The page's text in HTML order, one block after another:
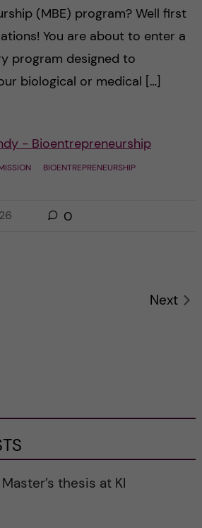
(MBE) program? Well first
You are about to enter a
program designed to
biological or medical […]
- Bioentrepreneurship
BIOENTREPRENEURSHIP
0
Next
thesis at KI